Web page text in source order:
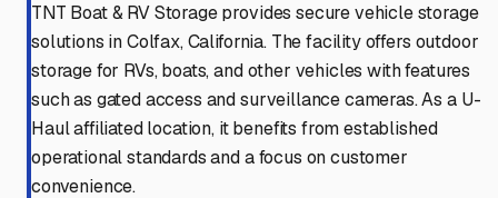
TNT Boat & RV Storage provides secure vehicle storage
solutions in Colfax, California. The facility offers outdoor
storage for RVs, boats, and other vehicles with features
such as gated access and surveillance cameras. As a U-
Haul affiliated location, it benefits from established
operational standards and a focus on customer
convenience.